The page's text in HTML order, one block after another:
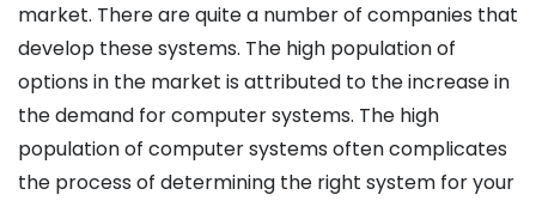
market. There are quite a number of companies that
develop these systems. The high population of
options in the market is attributed to the increase in
the demand for computer systems. The high
population of computer systems often complicates
the process of determining the right system for your